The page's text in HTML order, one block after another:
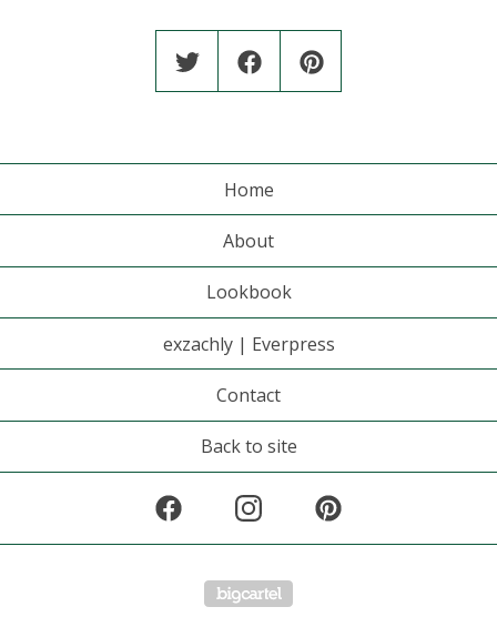
Home
About
Lookbook
exzachly | Everpress
Contact
Back to site